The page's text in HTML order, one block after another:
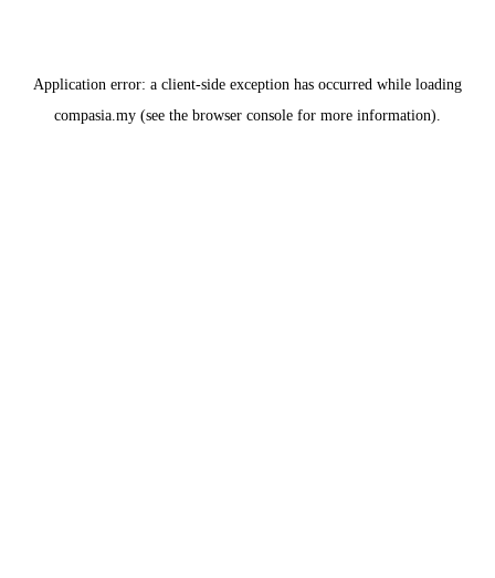
Application error: a client-side exception has occurred while loading
compasia.my (see the browser console for more information).